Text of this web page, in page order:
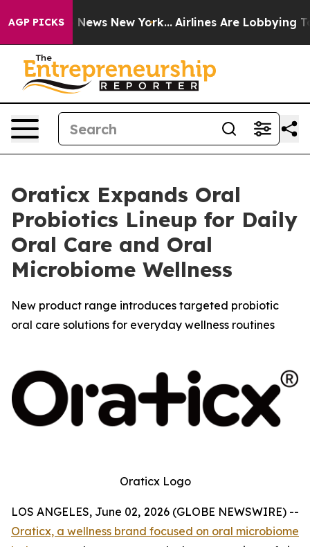
AGP PICKS
CBS News New York... Airlines Are Lobbying To
Oraticx Expands Oral
Probiotics Lineup for Daily
Oral Care and Oral
Microbiome Wellness
New product range introduces targeted probiotic
oral care solutions for everyday wellness routines
Oraticx Logo
LOS ANGELES, June 02, 2026 (GLOBE NEWSWIRE) --
Oraticx, a wellness brand focused on oral microbiome